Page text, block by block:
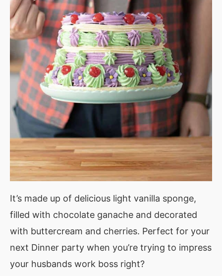
It’s made up of delicious light vanilla sponge,
filled with chocolate ganache and decorated
with buttercream and cherries. Perfect for your
next Dinner party when you’re trying to impress
your husbands work boss right?